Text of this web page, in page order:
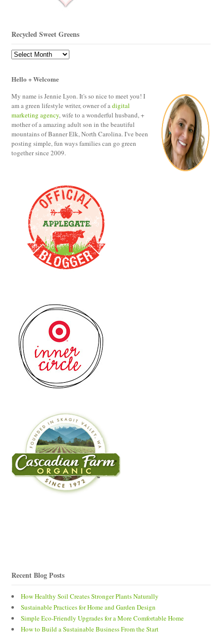
Recycled Sweet Greens
Recycled
Hello + Welcome
My name is Jennie Lyon. It's so nice to meet you! I
am a green lifestyle writer, owner of adigital
marketing agency, wife to a wonderful husband, +
mother of a amazing adult son in the beautiful
mountains of Banner Elk, North Carolina. I've been
posting simple, fun ways families can go green
together since 2009.
Recent Blog Posts
How Healthy Soil Creates Stronger Plants Naturally
Sustainable Practices for Home and Garden Design
Simple Eco-Friendly Upgrades for a More Comfortable Home
How to Build a Sustainable Business From the Start